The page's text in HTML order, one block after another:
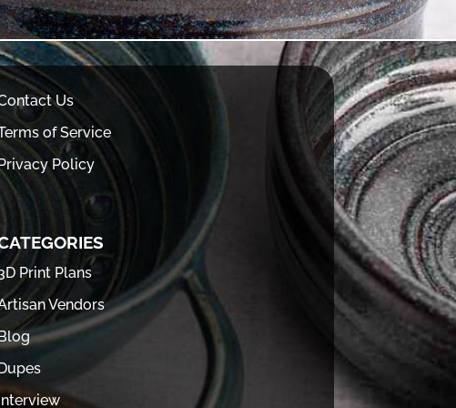
Us
of Service
Policy
Print Plans
Vendors